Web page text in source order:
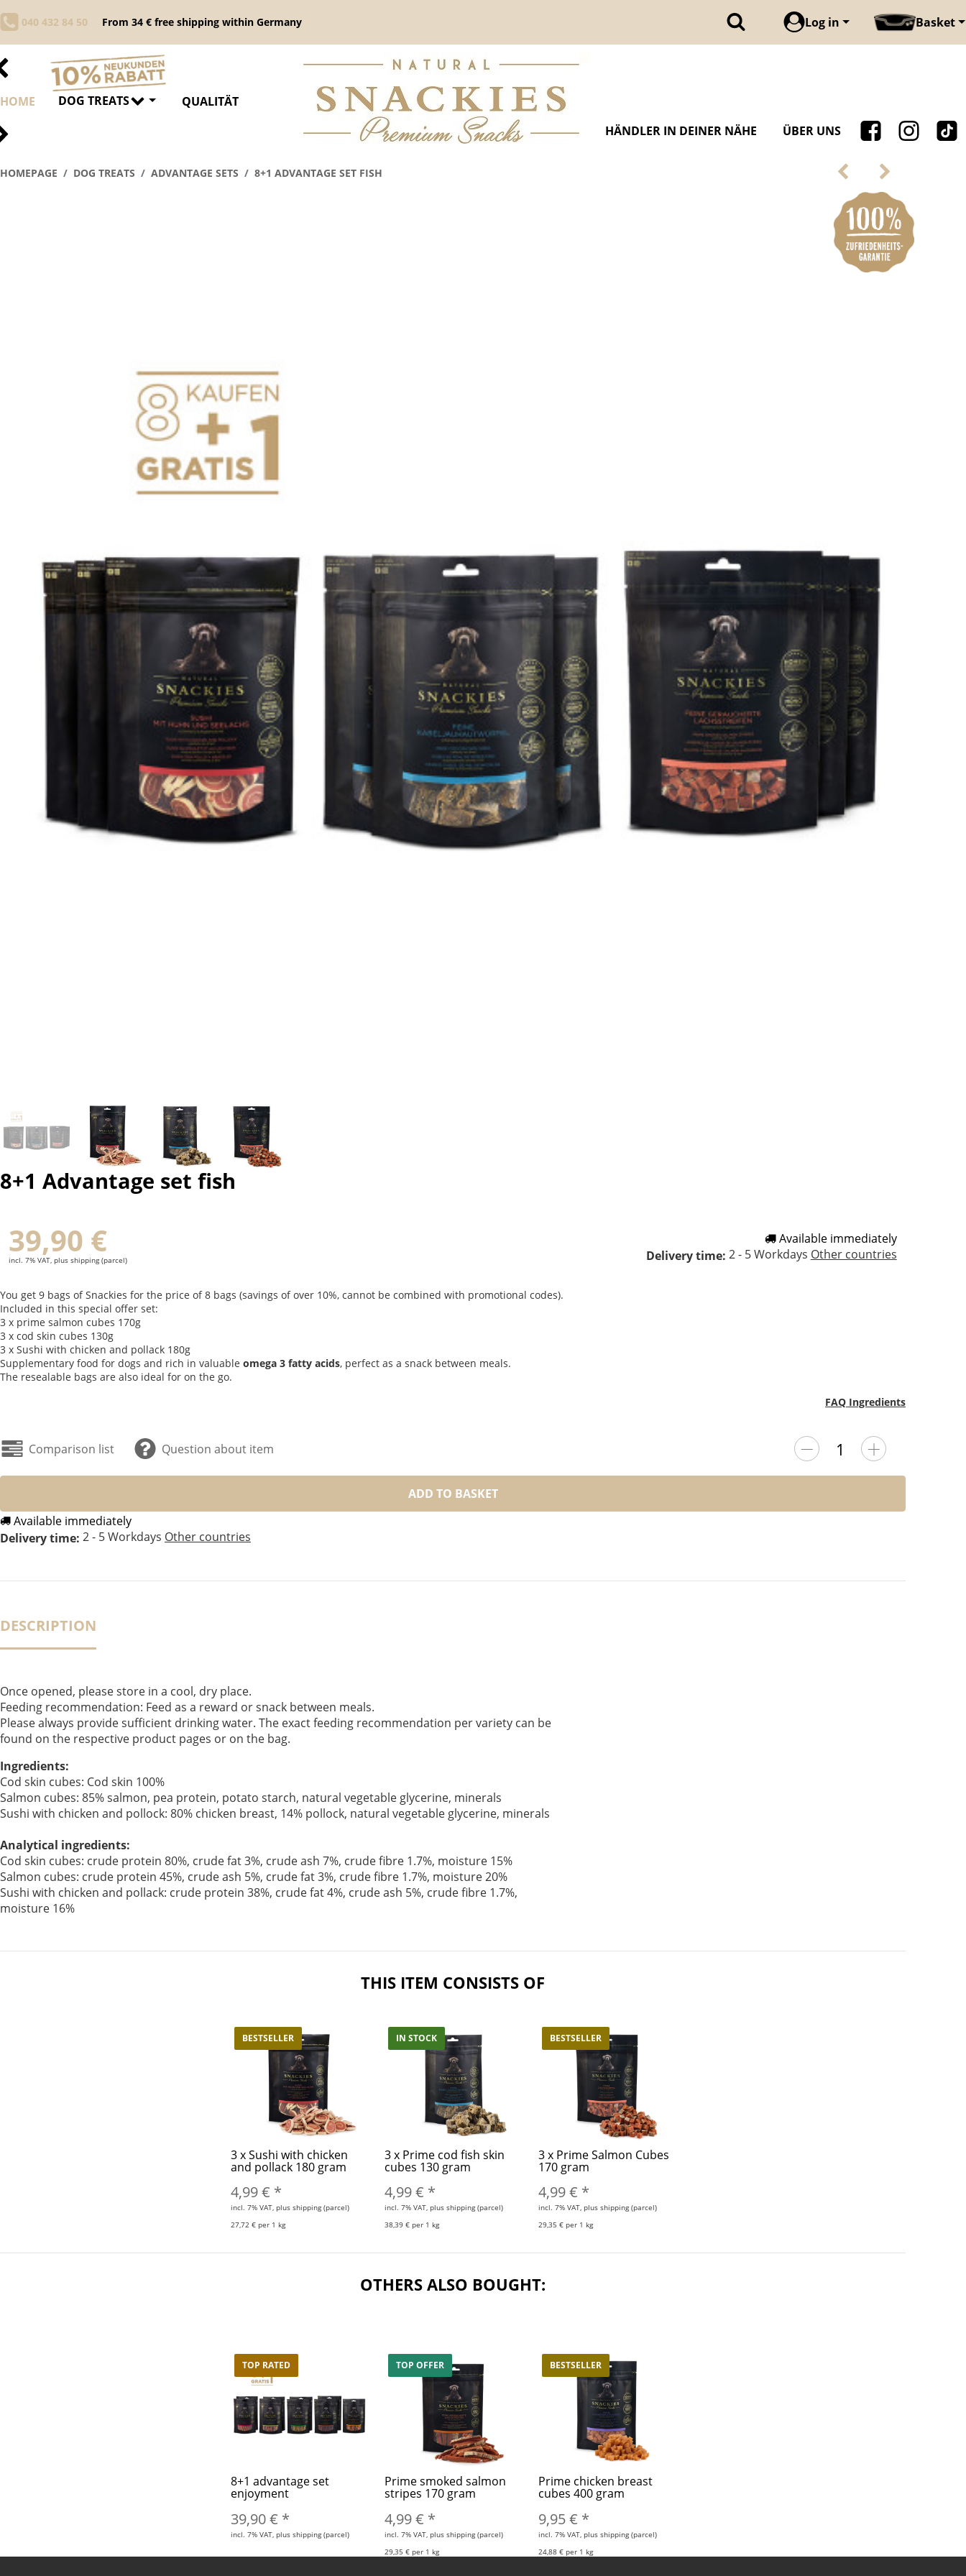
040 432 84 50 From 34 € free shipping within Germany Log in Basket
HOME DOG TREATS
QUALITÄT
HÄNDLER IN DEINER NÄHE
ÜBER UNS
HOMEPAGE DOG TREATS ADVANTAGE SETS 8+1 ADVANTAGE SET FISH
8+1 Advantage set fish
39,90 €
incl. 7% VAT, plus shipping (parcel)
Available immediately
Delivery time: 2 - 5 Workdays Other countries
You get 9 bags of Snackies for the price of 8 bags (savings of over 10%, cannot be combined with promotional codes).
Included in this special offer set:
3 x prime salmon cubes 170g
3 x cod skin cubes 130g
3 x Sushi with chicken and pollack 180g
Supplementary food for dogs and rich in valuable omega 3 fatty acids, perfect as a snack between meals.
The resealable bags are also ideal for on the go.
FAQ Ingredients
ADD TO BASKET
Available immediately
Delivery time: 2 - 5 Workdays Other countries
Comparison list Question about item
DESCRIPTION
Once opened, please store in a cool, dry place.
Feeding recommendation: Feed as a reward or snack between meals.
Please always provide sufficient drinking water. The exact feeding recommendation per variety can be
found on the respective product pages or on the bag.
Ingredients:
Cod skin cubes: Cod skin 100%
Salmon cubes: 85% salmon, pea protein, potato starch, natural vegetable glycerine, minerals
Sushi with chicken and pollock: 80% chicken breast, 14% pollock, natural vegetable glycerine, minerals
Analytical ingredients:
Cod skin cubes: crude protein 80%, crude fat 3%, crude ash 7%, crude fibre 1.7%, moisture 15%
Salmon cubes: crude protein 45%, crude ash 5%, crude fat 3%, crude fibre 1.7%, moisture 20%
Sushi with chicken and pollack: crude protein 38%, crude fat 4%, crude ash 5%, crude fibre 1.7%,
moisture 16%
THIS ITEM CONSISTS OF
BESTSELLER
3xSushi with chicken
and pollack 180 gram
4,99 € *
incl. 7% VAT, plus shipping (parcel)
27,72 € per 1 kg
IN STOCK
3x Prime cod fish skin
cubes 130 gram
4,99 € *
incl. 7% VAT, plus shipping (parcel)
38,39 € per 1 kg
BESTSELLER
3x Prime Salmon Cubes
170 gram
4,99 € *
incl. 7% VAT, plus shipping (parcel)
29,35 € per 1 kg
OTHERS ALSO BOUGHT:
TOP RATED
8+1 advantage set
enjoyment
39,90 € *
incl. 7% VAT, plus shipping (parcel)
TOP OFFER
Prime smoked salmon
stripes 170 gram
4,99 € *
incl. 7% VAT, plus shipping (parcel)
29,35 € per 1 kg
BESTSELLER
Prime chicken breast
cubes 400 gram
9,95 € *
incl. 7% VAT, plus shipping (parcel)
24,88 € per 1 kg